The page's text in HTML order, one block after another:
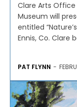
Clare Arts
Museum will
entitled
Ennis, Co. Clare
PAT FLYNN -